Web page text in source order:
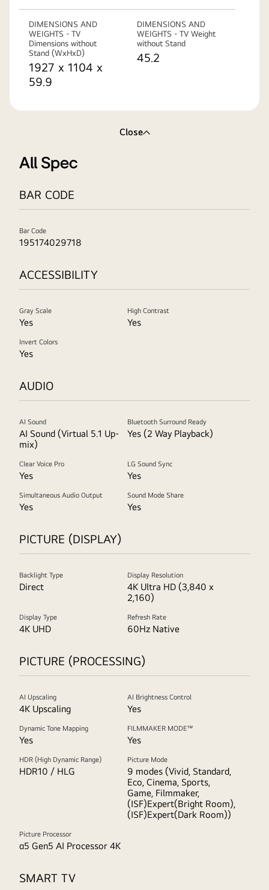
DIMENSIONS AND
WEIGHTS - TV
Dimensions without
Stand (WxHxD)
1927 x 1104 x
59.9
DIMENSIONS AND
WEIGHTS - TV Weight
without Stand
45.2
Close
All Spec
BAR CODE
Bar Code
195174029718
ACCESSIBILITY
Gray Scale
Yes
High Contrast
Yes
Invert Colors
Yes
AUDIO
AI Sound
AI Sound (Virtual 5.1 Up-
mix)
Bluetooth Surround Ready
Yes (2 Way Playback)
Clear Voice Pro
Yes
LG Sound Sync
Yes
Simultaneous Audio Output
Yes
Sound Mode Share
Yes
PICTURE (DISPLAY)
Backlight Type
Direct
Display Resolution
4K Ultra HD (3,840 x
2,160)
Display Type
4K UHD
Refresh Rate
60Hz Native
PICTURE (PROCESSING)
AI Upscaling
4K Upscaling
AI Brightness Control
Yes
Dynamic Tone Mapping
Yes
FILMMAKER MODE™
Yes
HDR (High Dynamic Range)
HDR10 / HLG
Picture Mode
9 modes (Vivid, Standard,
Eco, Cinema, Sports,
Game, Filmmaker,
(ISF)Expert(Bright Room),
(ISF)Expert(Dark Room))
Picture Processor
α5 Gen5 AI Processor 4K
SMART TV